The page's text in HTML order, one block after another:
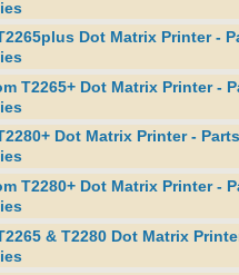
Dot Matrix Printer -
T2265+ Dot Matrix Printer -
Dot Matrix Printer -
T2280+ Dot Matrix Printer -
& T2280 Dot Matrix